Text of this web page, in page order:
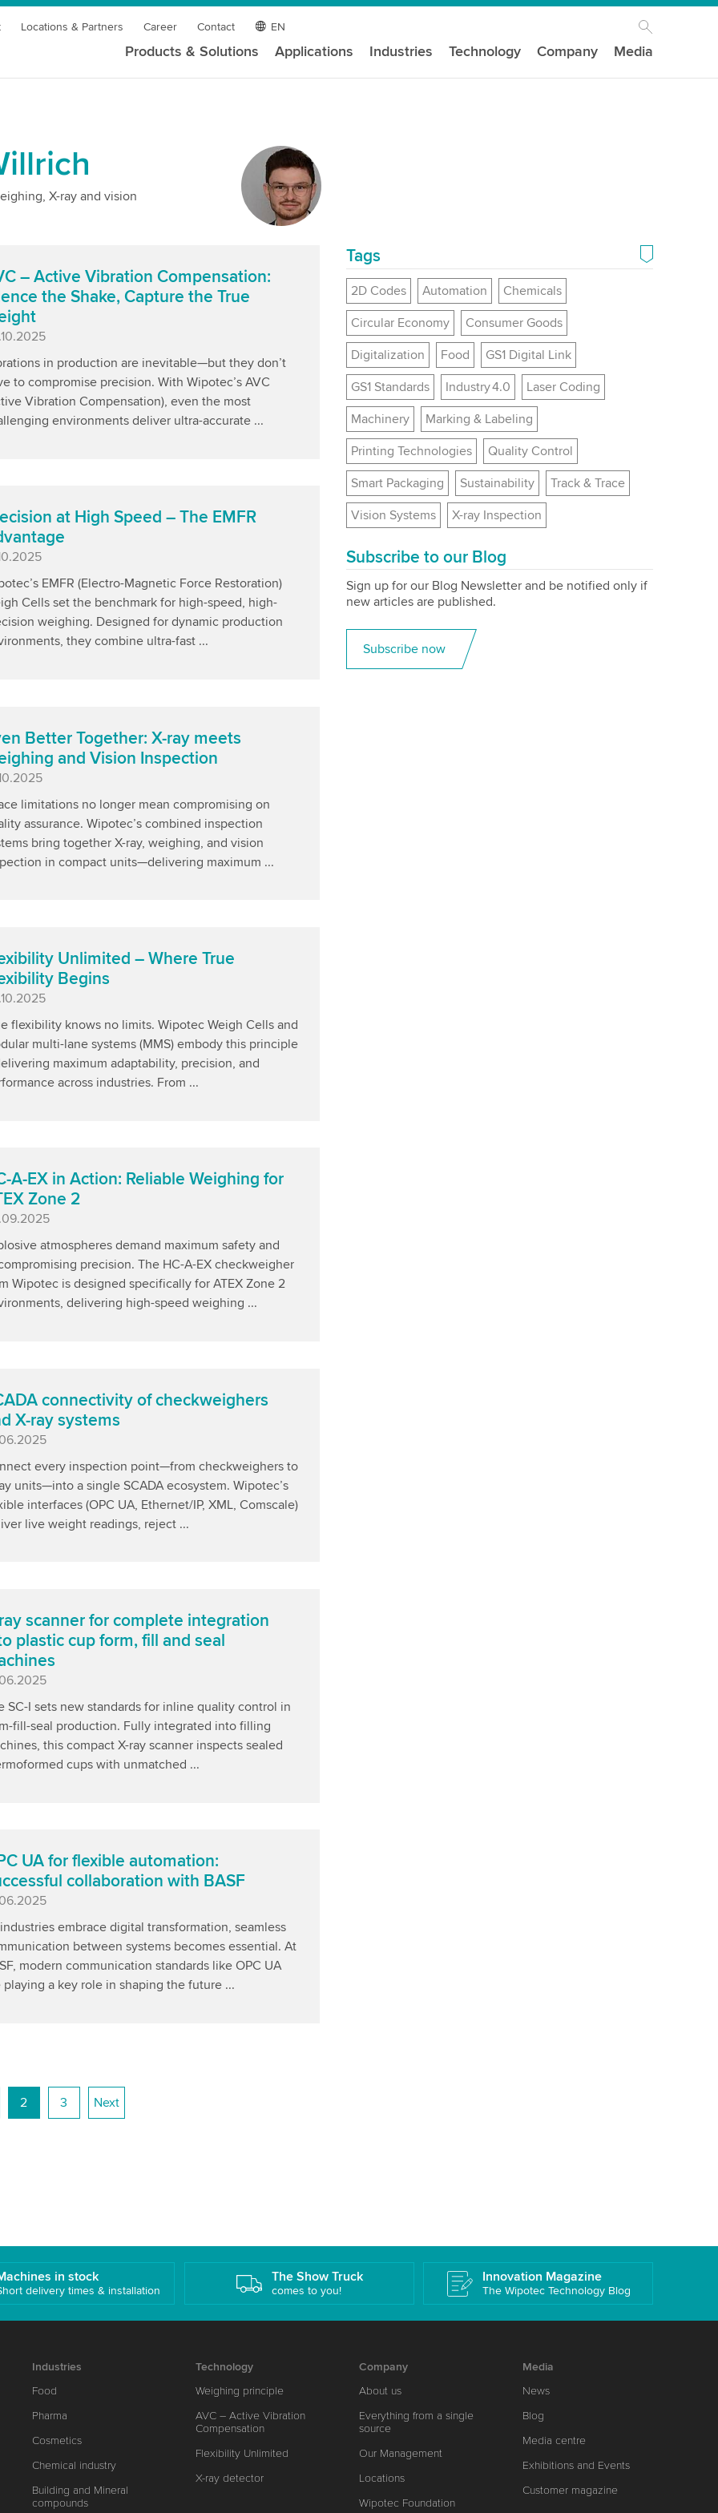
Locations & Partners Career Contact EN
Products & Solutions Applications Industries Technology Company Media
X-ray and vision
– Active Vibration Compensation:
the Shake, Capture the True
in production are inevitable—but they don’t
to compromise precision. With Wipotec’s AVC
Vibration Compensation), even the most
environments deliver ultra-accurate ...
at High Speed – The EMFR
EMFR (Electro-Magnetic Force Restoration)
Cells set the benchmark for high-speed, high-
weighing. Designed for dynamic production
they combine ultra-fast ...
Better Together: X-ray meets
and Vision Inspection
limitations no longer mean compromising on
assurance. Wipotec’s combined inspection
bring together X-ray, weighing, and vision
in compact units—delivering maximum ...
Unlimited – Where True
Begins
flexibility knows no limits. Wipotec Weigh Cells and
multi-lane systems (MMS) embody this principle
maximum adaptability, precision, and
across industries. From ...
A-EX in Action: Reliable Weighing for
Zone 2
atmospheres demand maximum safety and
precision. The HC-A-EX checkweigher
Wipotec is designed specifically for ATEX Zone 2
delivering high-speed weighing ...
connectivity of checkweighers
X-ray systems
every inspection point—from checkweighers to
units—into a single SCADA ecosystem. Wipotec’s
interfaces (OPC UA, Ethernet/IP, XML, Comscale)
live weight readings, reject ...
scanner for complete integration
plastic cup form, fill and seal
SC-I sets new standards for inline quality control in
fill-seal production. Fully integrated into filling
this compact X-ray scanner inspects sealed
cups with unmatched ...
UA for flexible automation:
collaboration with BASF
embrace digital transformation, seamless
between systems becomes essential. At
modern communication standards like OPC UA
playing a key role in shaping the future ...
2 3 Next
Tags
2D Codes Automation
Chemicals
Circular Economy
Consumer Goods
Digitalization
Food
GS1 Digital Link
GS1 Standards
Industry 4.0
Laser Coding
Machinery
Marking & Labeling
Printing Technologies
Quality Control
Smart Packaging
Sustainability
Track & Trace
Vision Systems
X-ray Inspection
Subscribe to our Blog
Sign up for our Blog Newsletter and be notified only if
new articles are published.
Subscribe now
in stock
delivery times & installation
The Show Truck
comes to you!
Innovation Magazine
The Wipotec Technology Blog
Industries
Food
Pharma
Cosmetics
Chemical industry
Building and Mineral
compounds
Technology
Weighing principle
AVC – Active Vibration
Compensation
Flexibility Unlimited
X-ray detector
Company
About us
Everything from a single
source
Our Management
Locations
Wipotec Foundation
Media
News
Blog
Media centre
Exhibitions and Events
Customer magazine